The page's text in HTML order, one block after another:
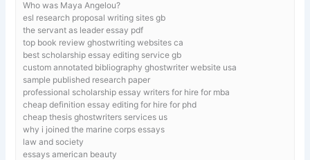
Who was Maya Angelou?
esl research proposal writing sites gb
the servant as leader essay pdf
top book review ghostwriting websites ca
best scholarship essay editing service gb
custom annotated bibliography ghostwriter website usa
sample published research paper
professional scholarship essay writers for hire for mba
cheap definition essay editing for hire for phd
cheap thesis ghostwriters services us
why i joined the marine corps essays
law and society
essays american beauty